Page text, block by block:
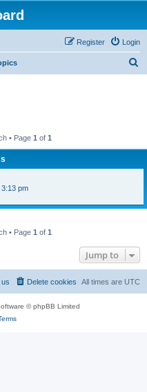
Login
Register
• Page 1 of 1
pm
• Page 1 of 1
Jump to
All times are UTC
Delete cookies
© phpBB Limited